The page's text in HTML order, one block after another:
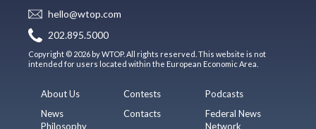
hello@wtop.com
202.895.5000
Copyright © 2026 by WTOP. All rights reserved. This website is not
intended for users located within the European Economic Area.
About Us
News
Philosophy
Contests
Contacts
Podcasts
Federal News
Network